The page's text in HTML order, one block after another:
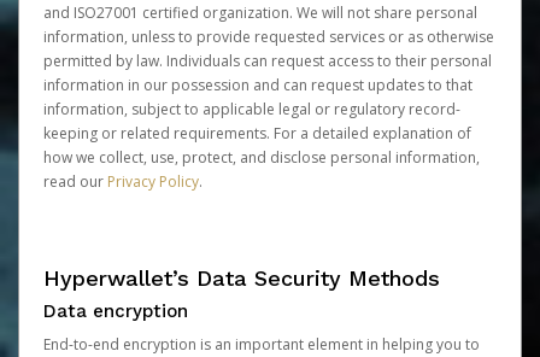
and ISO27001 certified organization. We will not share personal
information, unless to provide requested services or as otherwise
permitted by law. Individuals can request access to their personal
information in our possession and can request updates to that
information, subject to applicable legal or regulatory record-
keeping or related requirements. For a detailed explanation of
how we collect, use, protect, and disclose personal information,
read our Privacy Policy.
Hyperwallet’s Data Security Methods
Data encryption
End-to-end encryption is an important element in helping you to